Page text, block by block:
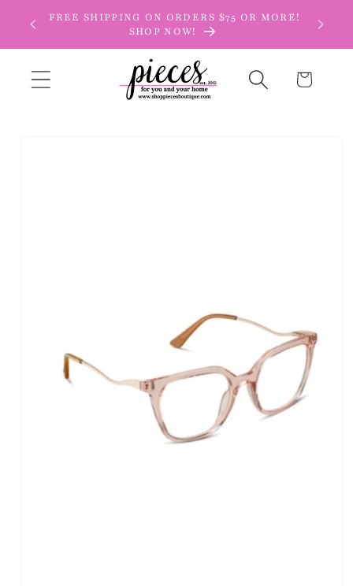
Skip to
content
FREE SHIPPING ON ORDERS $75 OR MORE!
SHOP NOW!
Cart